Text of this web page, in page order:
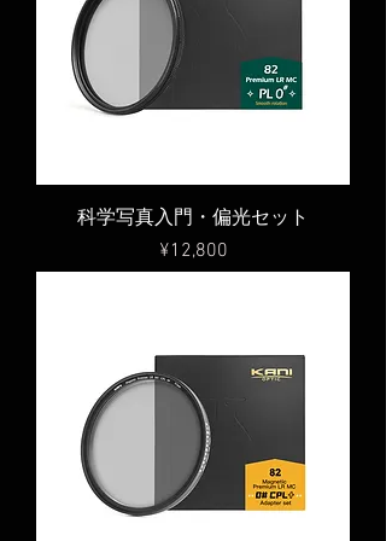
科学写真入門・偏光セット
Price
¥12,800